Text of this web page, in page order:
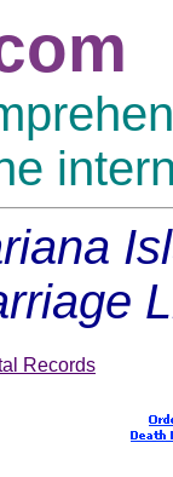
Records